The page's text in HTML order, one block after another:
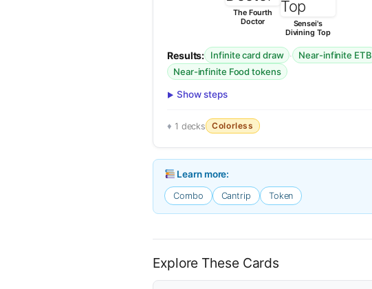
The Fourth
Doctor
Sensei's
Divining Top
Results: Infinite card draw · Near-infinite ETB
Near-infinite Food tokens
Show steps
1 decks Colorless
Learn more:
Combo Cantrip Token
Explore These Cards